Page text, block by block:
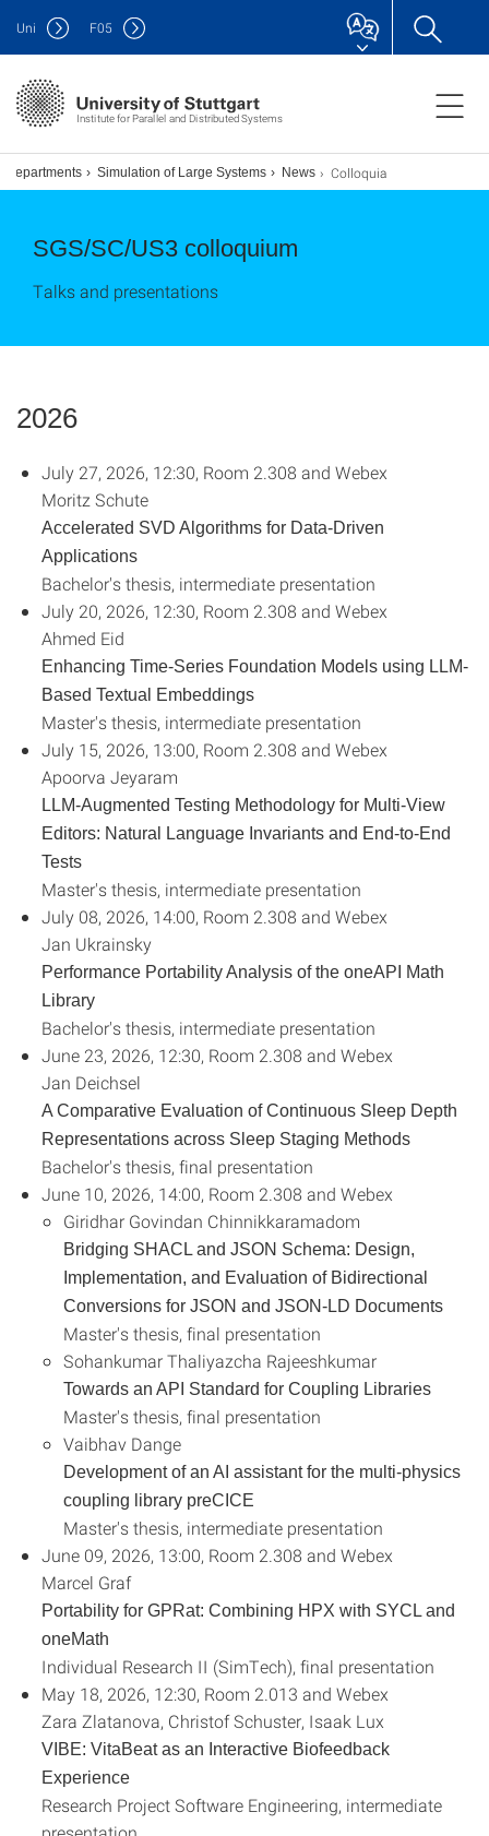
Institute for Parallel and Distributed Systems
Uni F05
Departments Simulation of Large Systems News Colloquia
SGS/SC/US3 colloquium
Talks and presentations
2026
July 27, 2026, 12:30, Room 2.308 and Webex
Moritz Schute
Accelerated SVD Algorithms for Data-Driven
Applications
Bachelor's thesis, intermediate presentation
July 20, 2026, 12:30, Room 2.308 and Webex
Ahmed Eid
Enhancing Time-Series Foundation Models using LLM-
Based Textual Embeddings
Master's thesis, intermediate presentation
July 15, 2026, 13:00, Room 2.308 and Webex
Apoorva Jeyaram
LLM-Augmented Testing Methodology for Multi-View
Editors: Natural Language Invariants and End-to-End
Tests
Master's thesis, intermediate presentation
July 08, 2026, 14:00, Room 2.308 and Webex
Jan Ukrainsky
Performance Portability Analysis of the oneAPI Math
Library
Bachelor's thesis, intermediate presentation
June 23, 2026, 12:30, Room 2.308 and Webex
Jan Deichsel
A Comparative Evaluation of Continuous Sleep Depth
Representations across Sleep Staging Methods
Bachelor's thesis, final presentation
June 10, 2026, 14:00, Room 2.308 and Webex
Giridhar Govindan Chinnikkaramadom
Bridging SHACL and JSON Schema: Design,
Implementation, and Evaluation of Bidirectional
Conversions for JSON and JSON-LD Documents
Master's thesis, final presentation
Sohankumar Thaliyazcha Rajeeshkumar
Towards an API Standard for Coupling Libraries
Master's thesis, final presentation
Vaibhav Dange
Development of an AI assistant for the multi-physics
coupling library preCICE
Master's thesis, intermediate presentation
June 09, 2026, 13:00, Room 2.308 and Webex
Marcel Graf
Portability for GPRat: Combining HPX with SYCL and
oneMath
Individual Research II (SimTech), final presentation
May 18, 2026, 12:30, Room 2.013 and Webex
Zara Zlatanova, Christof Schuster, Isaak Lux
VIBE: VitaBeat as an Interactive Biofeedback
Experience
Research Project Software Engineering, intermediate